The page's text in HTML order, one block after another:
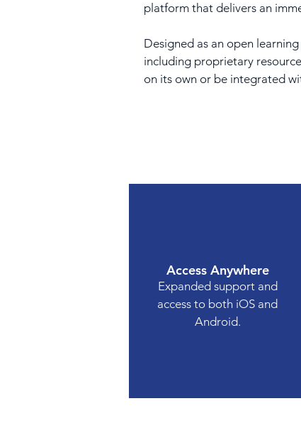
platform that delivers an
Designed as an open
including proprietary
on its own or be integrated
Access Anywhere
Expanded support and
access to both iOS and
Android.